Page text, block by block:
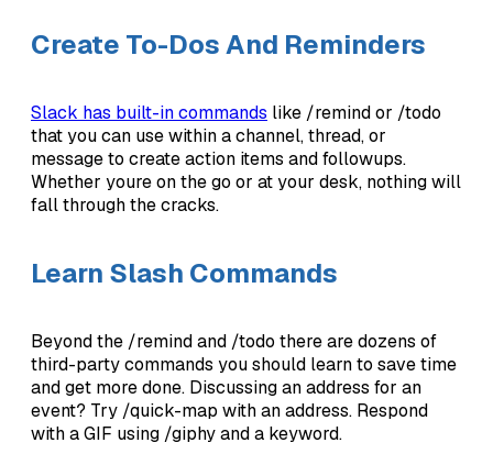
Create To-Dos And Reminders
Slack has built-in commands like /remind or /todo
that you can use within a channel, thread, or
message to create action items and followups.
Whether youre on the go or at your desk, nothing will
fall through the cracks.
Learn Slash Commands
Beyond the /remind and /todo there are dozens of
third-party commands you should learn to save time
and get more done. Discussing an address for an
event? Try /quick-map with an address. Respond
with a GIF using /giphy and a keyword.